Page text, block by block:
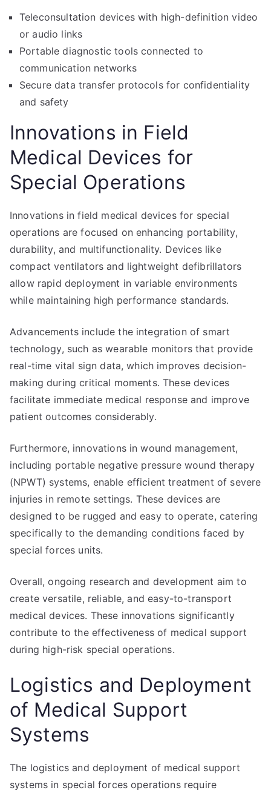
Teleconsultation devices with high-definition video
or audio links
Portable diagnostic tools connected to
communication networks
Secure data transfer protocols for confidentiality
and safety
Innovations in Field
Medical Devices for
Special Operations
Innovations in field medical devices for special
operations are focused on enhancing portability,
durability, and multifunctionality. Devices like
compact ventilators and lightweight defibrillators
allow rapid deployment in variable environments
while maintaining high performance standards.
Advancements include the integration of smart
technology, such as wearable monitors that provide
real-time vital sign data, which improves decision-
making during critical moments. These devices
facilitate immediate medical response and improve
patient outcomes considerably.
Furthermore, innovations in wound management,
including portable negative pressure wound therapy
(NPWT) systems, enable efficient treatment of severe
injuries in remote settings. These devices are
designed to be rugged and easy to operate, catering
specifically to the demanding conditions faced by
special forces units.
Overall, ongoing research and development aim to
create versatile, reliable, and easy-to-transport
medical devices. These innovations significantly
contribute to the effectiveness of medical support
during high-risk special operations.
Logistics and Deployment
of Medical Support
Systems
The logistics and deployment of medical support
systems in special forces operations require